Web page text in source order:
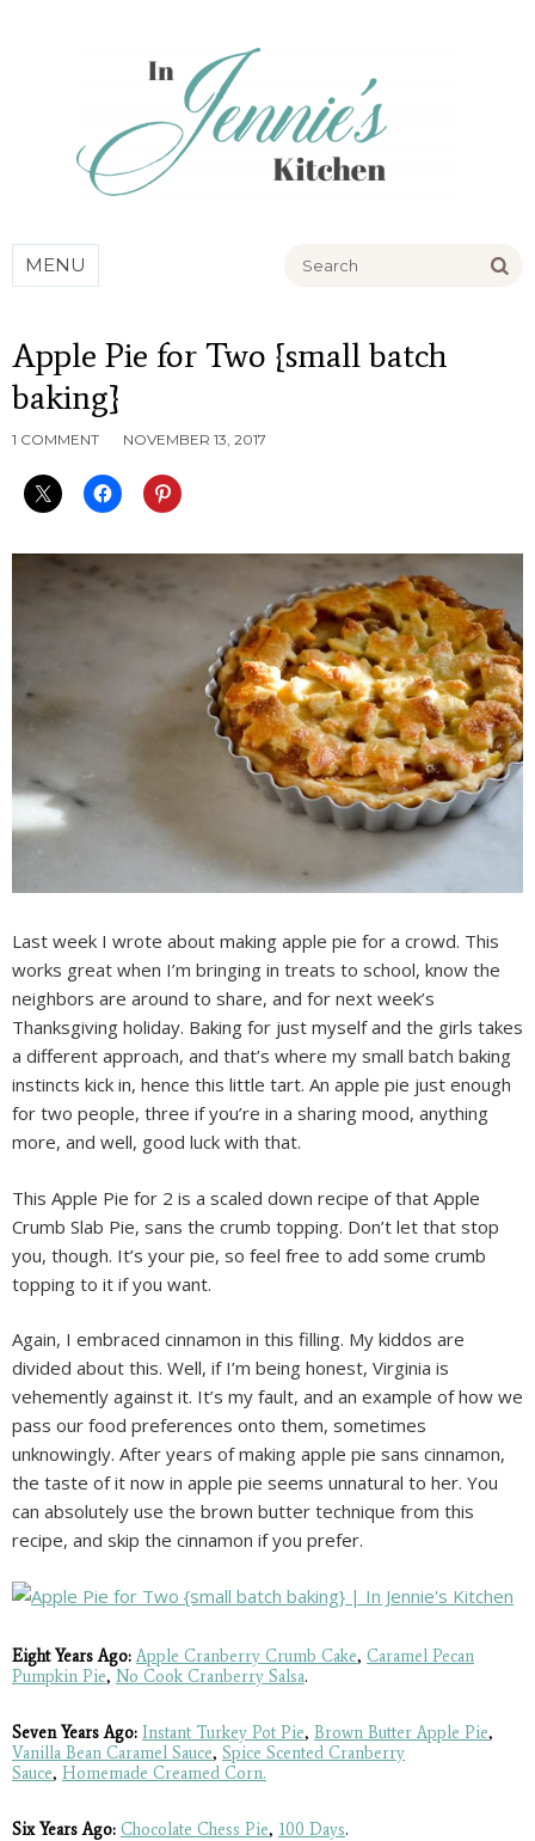
MENU
Apple Pie for Two {small batch
baking}
1 COMMENT NOVEMBER 13, 2017
Last week I wrote about making apple pie for a crowd. This
works great when I’m bringing in treats to school, know the
neighbors are around to share, and for next week’s
Thanksgiving holiday. Baking for just myself and the girls takes
a different approach, and that’s where my small batch baking
instincts kick in, hence this little tart. An apple pie just enough
for two people, three if you’re in a sharing mood, anything
more, and well, good luck with that.
This Apple Pie for 2 is a scaled down recipe of that Apple
Crumb Slab Pie, sans the crumb topping. Don’t let that stop
you, though. It’s your pie, so feel free to add some crumb
topping to it if you want.
Again, I embraced cinnamon in this filling. My kiddos are
divided about this. Well, if I’m being honest, Virginia is
vehemently against it. It’s my fault, and an example of how we
pass our food preferences onto them, sometimes
unknowingly. After years of making apple pie sans cinnamon,
the taste of it now in apple pie seems unnatural to her. You
can absolutely use the brown butter technique from this
recipe, and skip the cinnamon if you prefer.
Eight Years Ago: Apple Cranberry Crumb Cake, Caramel Pecan
Pumpkin Pie, No Cook Cranberry Salsa.
Seven Years Ago: Instant Turkey Pot Pie, Brown Butter Apple Pie,
Vanilla Bean Caramel Sauce, Spice Scented Cranberry
Sauce, Homemade Creamed Corn.
Six Years Ago: Chocolate Chess Pie, 100 Days.